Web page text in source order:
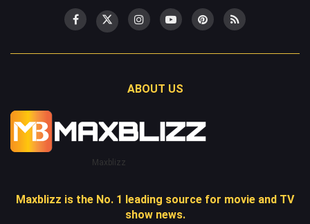
ABOUT US
Maxblizz
Maxblizz is the No. 1 leading source for movie and TV
show news.